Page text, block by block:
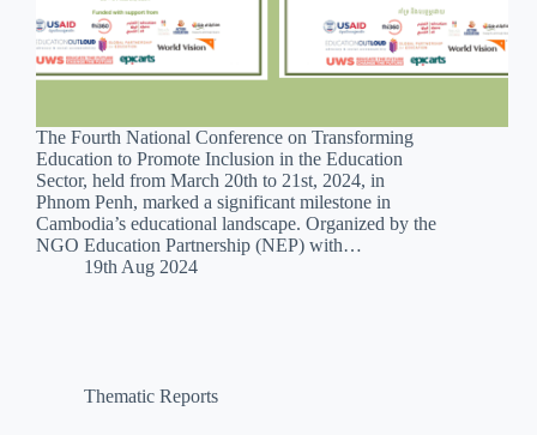
The Fourth National Conference on Transforming
Education to Promote Inclusion in the Education
Sector, held from March 20th to 21st, 2024, in
Phnom Penh, marked a significant milestone in
Cambodia’s educational landscape. Organized by the
NGO Education Partnership (NEP) with…
19th Aug 2024
Thematic Reports